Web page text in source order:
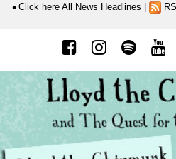
Click here All News Headlines